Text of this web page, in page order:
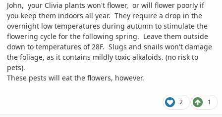
John, your Clivia plants won't flower, or will flower poorly if
you keep them indoors all year. They require a drop in the
overnight low temperatures during autumn to stimulate the
flowering cycle for the following spring. Leave them outside
down to temperatures of 28F. Slugs and snails won't damage
the foliage, as it contains mildly toxic alkaloids. (no risk to
pets).
These pests will eat the flowers, however.
2 1